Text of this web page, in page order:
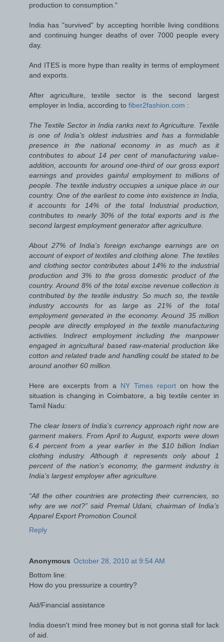
production to consumption."
India has "survived" by accepting horrible living conditions
and continuing hunger deaths of over 7000 people every
day.
And ITES is more hype than reality in terms of employment
and exports.
After agriculture, textile sector is the second largest
employer in India, according to fiber2fashion.com :
The Textile Sector in India ranks next to Agriculture. Textile
is one of India’s oldest industries and has a formidable
presence in the national economy in as much as it
contributes to about 14 per cent of manufacturing value-
addition, accounts for around one-third of our gross export
earnings and provides gainful employment to millions of
people. The textile industry occupies a unique place in our
country. One of the earliest to come into existence in India,
it accounts for 14% of the total Industrial production,
contributes to nearly 30% of the total exports and is the
second largest employment generator after agriculture.
About 27% of India's foreign exchange earnings are on
account of export of textiles and clothing alone. The textiles
and clothing sector contributes about 14% to the industrial
production and 3% to the gross domestic product of the
country. Around 8% of the total excise revenue collection is
contributed by the textile industry. So much so, the textile
industry accounts for as large as 21% of the total
employment generated in the economy. Around 35 million
people are directly employed in the textile manufacturing
activities. Indirect employment including the manpower
engaged in agricultural based raw-material production like
cotton and related trade and handling could be stated to be
around another 60 million.
Here are excerpts from a NY Times report on how the
situation is changing in Coimbatore, a big textile center in
Tamil Nadu:
The clear losers of India’s currency approach right now are
garment makers. From April to August, exports were down
6.4 percent from a year earlier in the $10 billion Indian
clothing industry. Although it represents only about 1
percent of the nation’s economy, the garment industry is
India’s largest employer after agriculture.
“All the other countries are protecting their currencies, so
why are we not?” said Premal Udani, chairman of India’s
Apparel Export Promotion Council.
Reply
Anonymous October 28, 2010 at 9:54 AM
Bottom line:
How do you pressurize a country?
Aid/Financial assistance
India doesn't mind free money but is not gonna stall for lack
of aid.